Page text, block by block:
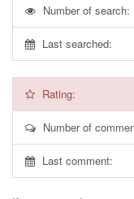
Number of search:
Last searched:
Rating:
Number of
Last comment: